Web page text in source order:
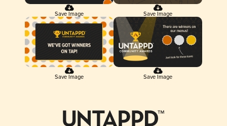
Save Image Save Image
Save Image Save Image